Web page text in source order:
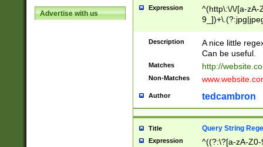
Advertise with us
Expression
^(http\:\/\/[a-zA-
Description
A nice little
Can be useful.
Matches http://
Non-Matches
Author tedcambron
Title Query String
Expression
^((?:\?[a-zA-